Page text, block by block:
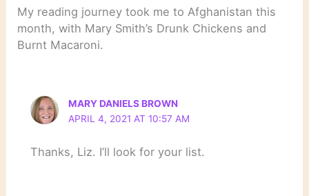
My reading journey took me to Afghanistan this
month, with Mary Smith’s Drunk Chickens and
Burnt Macaroni.
MARY DANIELS BROWN
APRIL 4, 2021 AT 10:57 AM
Thanks, Liz. I’ll look for your list.